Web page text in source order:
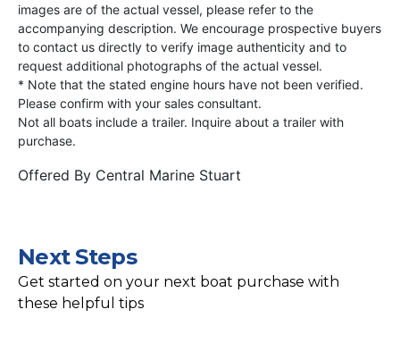
images are of the actual vessel, please refer to the
accompanying description. We encourage prospective buyers
to contact us directly to verify image authenticity and to
request additional photographs of the actual vessel.
* Note that the stated engine hours have not been verified.
Please confirm with your sales consultant.
Not all boats include a trailer. Inquire about a trailer with
purchase.
Offered By Central Marine Stuart
Next Steps
Get started on your next boat purchase with
these helpful tips